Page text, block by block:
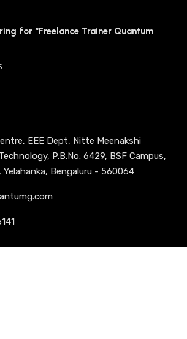
for “Freelance Trainer Quantum
EEE Dept, Nitte Meenakshi
P.B.No: 6429, BSF Campus,
Yelahanka, Bengaluru - 560064